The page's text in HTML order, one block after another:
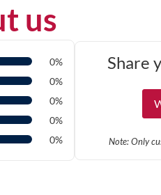
us
0%
0%
0%
0%
0%
Share
Note: Only